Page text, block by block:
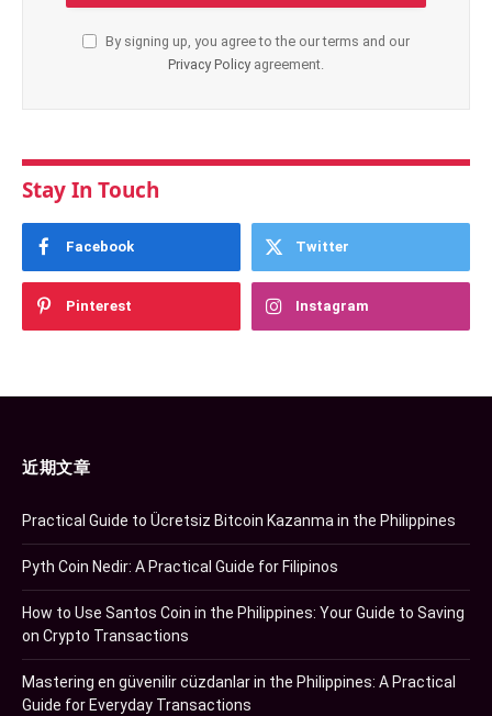
By signing up, you agree to the our terms and our
Privacy Policy agreement.
Stay In Touch
Facebook Twitter
Pinterest Instagram
近期文章
Practical Guide to Ücretsiz Bitcoin Kazanma in the Philippines
Pyth Coin Nedir: A Practical Guide for Filipinos
How to Use Santos Coin in the Philippines: Your Guide to Saving
on Crypto Transactions
Mastering en güvenilir cüzdanlar in the Philippines: A Practical
Guide for Everyday Transactions